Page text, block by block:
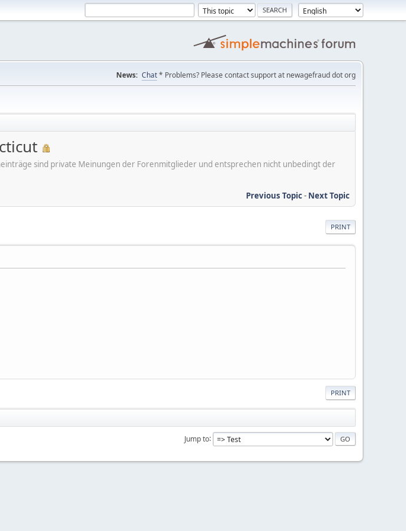
News: Chat* Problems? Please contact support at newagefraud dot org
sind private Meinungen der Forenmitglieder und entsprechen nicht unbedingt der
Previous Topic- Next Topic
PRINT
PRINT
Jump to